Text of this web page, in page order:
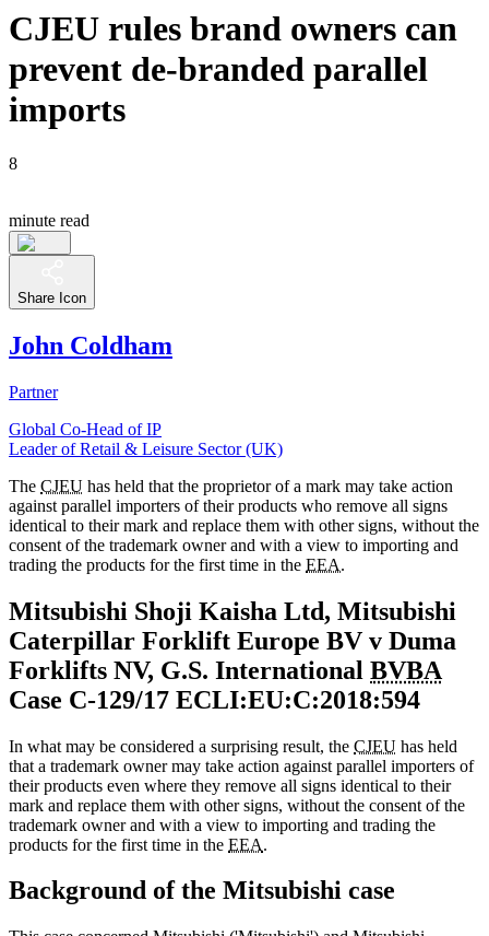
CJEU rules brand owners can
prevent de-branded parallel
imports
8
minute read
Share Icon
John Coldham
Partner
Global Co-Head of IP
Leader of Retail & Leisure Sector (UK)
The CJEU has held that the proprietor of a mark may take action
against parallel importers of their products who remove all signs
identical to their mark and replace them with other signs, without the
consent of the trademark owner and with a view to importing and
trading the products for the first time in the EEA.
Mitsubishi Shoji Kaisha Ltd, Mitsubishi
Caterpillar Forklift Europe BV v Duma
Forklifts NV, G.S. International BVBA
Case C‑129/17 ECLI:EU:C:2018:594
In what may be considered a surprising result, the CJEU has held
that a trademark owner may take action against parallel importers of
their products even where they remove all signs identical to their
mark and replace them with other signs, without the consent of the
trademark owner and with a view to importing and trading the
products for the first time in the EEA.
Background of the Mitsubishi case